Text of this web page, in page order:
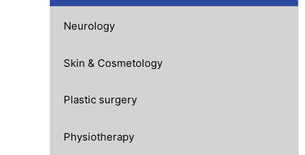
Neurology
Skin & Cosmetology
Plastic surgery
Physiotherapy